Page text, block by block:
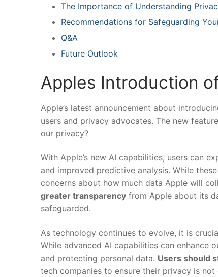
The Importance of Understanding
Recommendations for⁢ Safeguarding
Q&A
Future Outlook
Apples Introduction
Apple’s latest⁣ announcement about
users and privacy advocates. The ​new
our privacy?
With Apple’s new AI‌ capabilities, ⁢users can
and improved predictive analysis. While
concerns about how much data Apple will
greater transparency from Apple about its⁤
safeguarded.
As technology continues to evolve, it is
While advanced AI ⁢capabilities ​can enhance
and protecting personal data. Users ⁣should
tech‌ companies to ‍ensure their privacy ​is ​not